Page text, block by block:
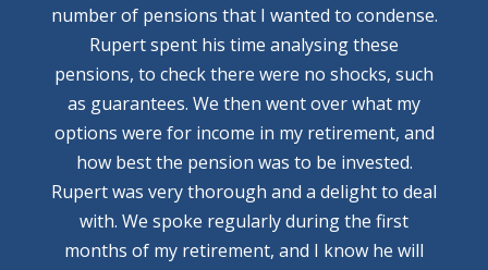
number of pensions that I wanted to condense.
Rupert spent his time analysing these
pensions, to check there were no shocks, such
as guarantees. We then went over what my
options were for income in my retirement, and
how best the pension was to be invested.
Rupert was very thorough and a delight to deal
with. We spoke regularly during the first
months of my retirement, and I know he will